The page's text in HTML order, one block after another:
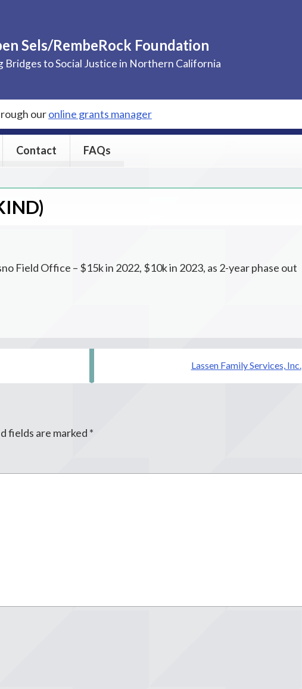
Sels/RembeRock Foundation
Bridges to Social Justice in Northern California
ouronline grants manager
Contact FAQs
Field Office – $15k in 2022, $10k in 2023, as 2-year phase out
Lassen Family Services, Inc.
fields are marked *